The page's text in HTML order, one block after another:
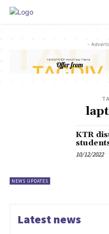
-
NEWS UPDATES
KTR
10/12/2022
Latest news